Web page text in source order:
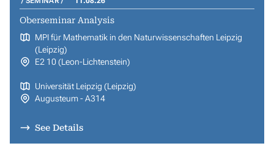
Oberseminar Analysis
MPI für Mathematik in den Naturwissenschaften Leipzig
(Leipzig)
E2 10 (Leon-Lichtenstein)
Universität Leipzig (Leipzig)
Augusteum - A314
See Details